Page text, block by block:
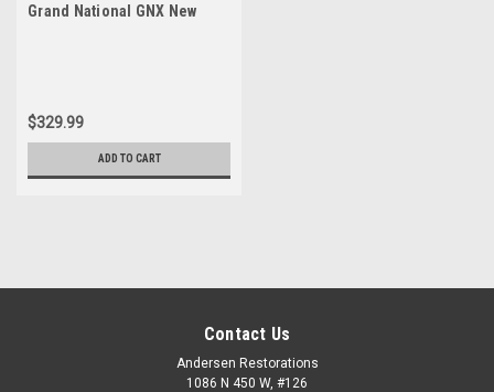
Grand National GNX New
$329.99
ADD TO CART
Contact Us
Andersen Restorations
1086 N 450 W, #126